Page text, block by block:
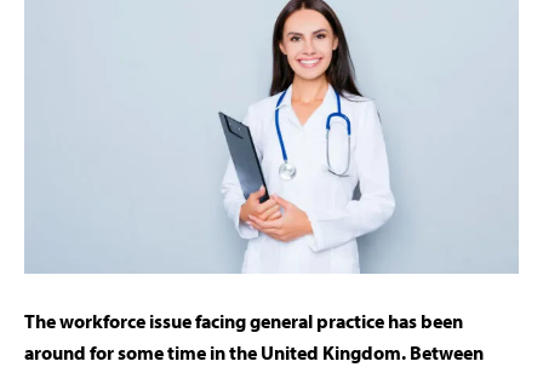
The workforce issue facing general practice has been
around for some time in the United Kingdom. Between